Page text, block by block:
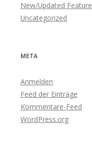
New/Updated Feature
Uncategorized
META
Anmelden
Feed der Einträge
Kommentare-Feed
WordPress.org